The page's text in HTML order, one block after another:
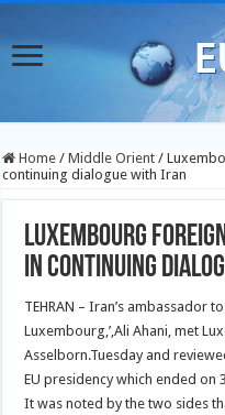
Home / Middle Orient /
continuing dialogue with Iran
Luxembourg
in continuing
TEHRAN – Iran’s ambassador
Luxembourg,’,Ali Ahani, met
Asselborn.Tuesday and
EU presidency which ended on
It was noted by the two sides